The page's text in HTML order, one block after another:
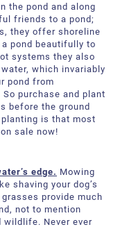
the pond and along
friends to a pond;
they offer shoreline
pond beautifully to
systems they also
which invariably
pond from
purchase and plant
before the ground
is that most
sale now!
edge. Mowing
shaving your dog’s
provide much
not to mention
Never ever